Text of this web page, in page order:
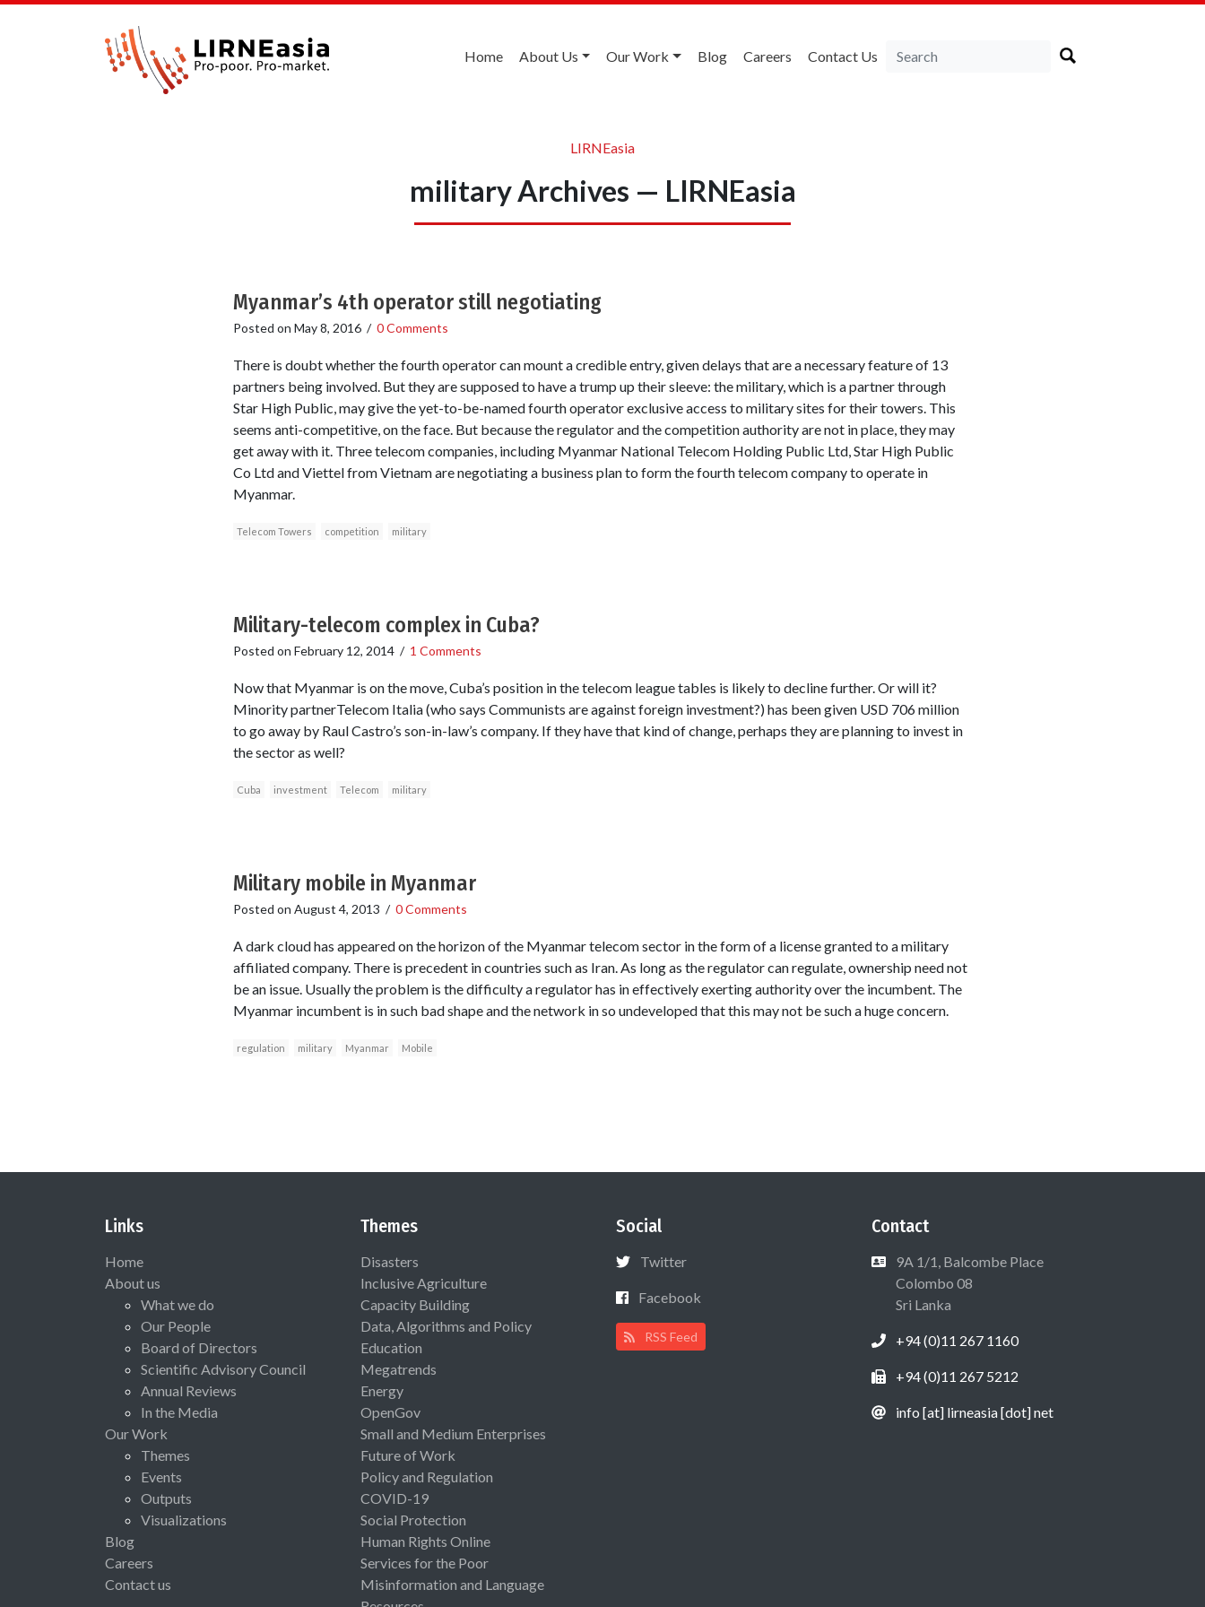
Home About Us Our Work Blog Careers Contact Us
LIRNEasia
military Archives — LIRNEasia
Myanmar’s 4th operator still negotiating
Posted on May 8, 2016/ 0 Comments
There is doubt whether the fourth operator can mount a credible entry, given delays that are a necessary feature of 13
partners being involved. But they are supposed to have a trump up their sleeve: the military, which is a partner through
Star High Public, may give the yet-to-be-named fourth operator exclusive access to military sites for their towers. This
seems anti-competitive, on the face. But because the regulator and the competition authority are not in place, they may
get away with it. Three telecom companies, including Myanmar National Telecom Holding Public Ltd, Star High Public
Co Ltd and Viettel from Vietnam are negotiating a business plan to form the fourth telecom company to operate in
Myanmar.
Telecom Towers competition military
Military-telecom complex in Cuba?
Posted on February 12, 2014/ 1 Comments
Now that Myanmar is on the move, Cuba’s position in the telecom league tables is likely to decline further. Or will it?
Minority partnerTelecom Italia (who says Communists are against foreign investment?) has been given USD 706 million
to go away by Raul Castro’s son-in-law’s company. If they have that kind of change, perhaps they are planning to invest in
the sector as well?
Cuba investment Telecom military
Military mobile in Myanmar
Posted on August 4, 2013 / 0 Comments
A dark cloud has appeared on the horizon of the Myanmar telecom sector in the form of a license granted to a military
affiliated company. There is precedent in countries such as Iran. As long as the regulator can regulate, ownership need not
be an issue. Usually the problem is the difficulty a regulator has in effectively exerting authority over the incumbent. The
Myanmar incumbent is in such bad shape and the network in so undeveloped that this may not be such a huge concern.
regulation military Myanmar Mobile
Links
Home
About us
What we do
Our People
Board of Directors
Scientific Advisory Council
Annual Reviews
In the Media
Our Work
Themes
Events
Outputs
Visualizations
Blog
Careers
Contact us
Themes
Disasters
Inclusive Agriculture
Capacity Building
Data, Algorithms and Policy
Education
Megatrends
Energy
OpenGov
Small and Medium Enterprises
Future of Work
Policy and Regulation
COVID-19
Social Protection
Human Rights Online
Services for the Poor
Misinformation and Language
Social
Twitter
Facebook
RSS Feed
Contact
9A 1/1, Balcombe Place
Colombo 08
Sri Lanka
+94 (0)11 267 1160
+94 (0)11 267 5212
info [at] lirneasia [dot] net